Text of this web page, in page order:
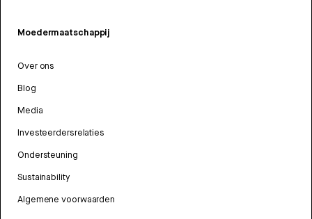
Moedermaatschappij
Over ons
Blog
Media
Investeerdersrelaties
Ondersteuning
Sustainability
Algemene voorwaarden